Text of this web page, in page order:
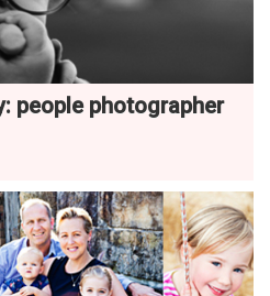
people photographer